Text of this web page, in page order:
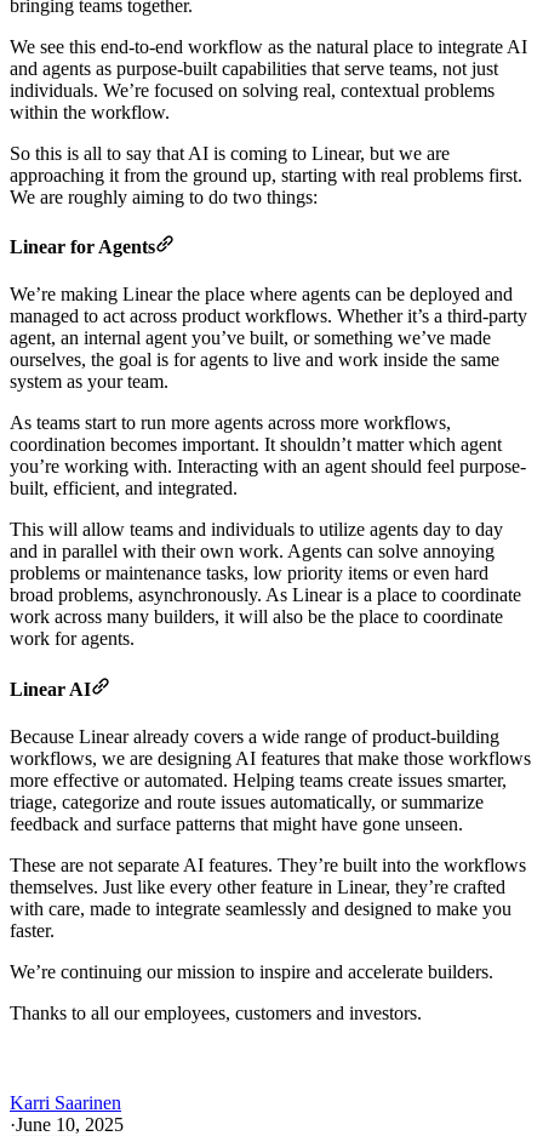
bringing teams together.
We see this end-to-end workflow as the natural place to integrate AI
and agents as purpose-built capabilities that serve teams, not just
individuals. We’re focused on solving real, contextual problems
within the workflow.
So this is all to say that AI is coming to Linear, but we are
approaching it from the ground up, starting with real problems first.
We are roughly aiming to do two things:
Linear for Agents
We’re making Linear the place where agents can be deployed and
managed to act across product workflows. Whether it’s a third-party
agent, an internal agent you’ve built, or something we’ve made
ourselves, the goal is for agents to live and work inside the same
system as your team.
As teams start to run more agents across more workflows,
coordination becomes important. It shouldn’t matter which agent
you’re working with. Interacting with an agent should feel purpose-
built, efficient, and integrated.
This will allow teams and individuals to utilize agents day to day
and in parallel with their own work. Agents can solve annoying
problems or maintenance tasks, low priority items or even hard
broad problems, asynchronously. As Linear is a place to coordinate
work across many builders, it will also be the place to coordinate
work for agents.
Linear AI
Because Linear already covers a wide range of product-building
workflows, we are designing AI features that make those workflows
more effective or automated. Helping teams create issues smarter,
triage, categorize and route issues automatically, or summarize
feedback and surface patterns that might have gone unseen.
These are not separate AI features. They’re built into the workflows
themselves. Just like every other feature in Linear, they’re crafted
with care, made to integrate seamlessly and designed to make you
faster.
We’re continuing our mission to inspire and accelerate builders.
Thanks to all our employees, customers and investors.
Karri Saarinen
·June 10, 2025